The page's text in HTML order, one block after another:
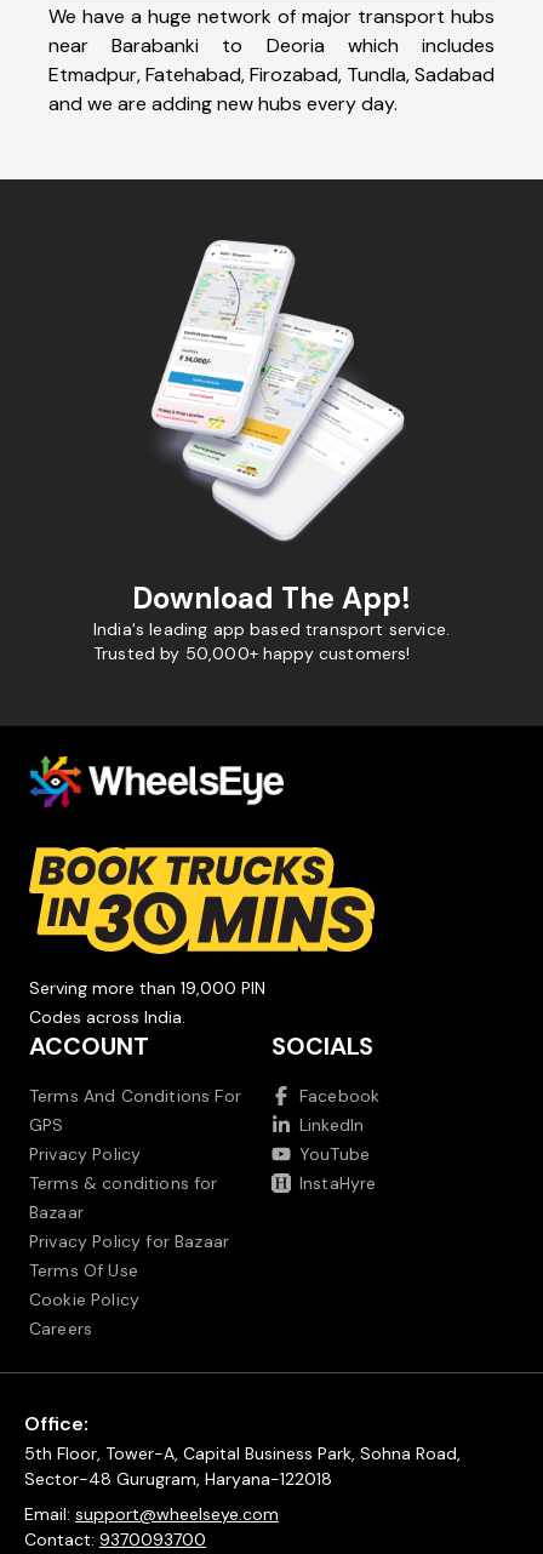
We have a huge network of major transport hubs
near Barabanki to Deoria which includes
Etmadpur, Fatehabad, Firozabad, Tundla, Sadabad
and we are adding new hubs every day.
Download The App!
India's leading app based transport service.
Trusted by 50,000+ happy customers!
Serving more than 19,000 PIN
Codes across India.
ACCOUNT
Terms And Conditions For
GPS
Privacy Policy
Terms & conditions for
Bazaar
Privacy Policy for Bazaar
Terms Of Use
Cookie Policy
Careers
SOCIALS
Facebook
LinkedIn
YouTube
InstaHyre
Office:
5th Floor, Tower-A, Capital Business Park, Sohna Road,
Sector-48 Gurugram, Haryana-122018
Email: support@wheelseye.com
Contact: 9370093700